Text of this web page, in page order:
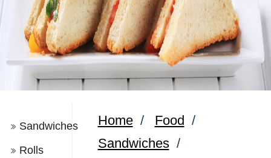
Sandwiches
Rolls
Home/ Food /
Sandwiches/